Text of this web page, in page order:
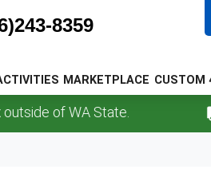
8359
MARKETPLACE CUSTOM
of WA State.